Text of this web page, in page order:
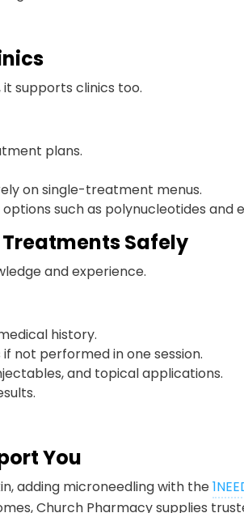
supports clinics too.
plans.
on single-treatment menus.
such as polynucleotides and
Safely
and experience.
history.
not performed in one session.
and topical applications.
You
adding microneedling with the
Church Pharmacy supplies